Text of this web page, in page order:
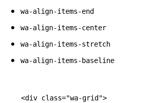
wa-align-items-end
wa-align-items-center
wa-align-items-stretch
wa-align-items-baseline
<div class="wa-grid">